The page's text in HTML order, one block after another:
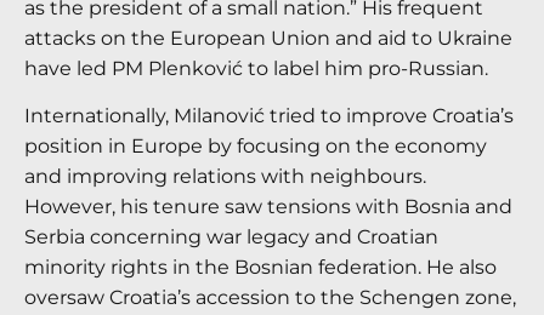
as the president of a small nation.” His frequent
attacks on the European Union and aid to Ukraine
have led PM Plenković to label him pro-Russian.
Internationally, Milanović tried to improve Croatia’s
position in Europe by focusing on the economy
and improving relations with neighbours.
However, his tenure saw tensions with Bosnia and
Serbia concerning war legacy and Croatian
minority rights in the Bosnian federation. He also
oversaw Croatia’s accession to the Schengen zone,